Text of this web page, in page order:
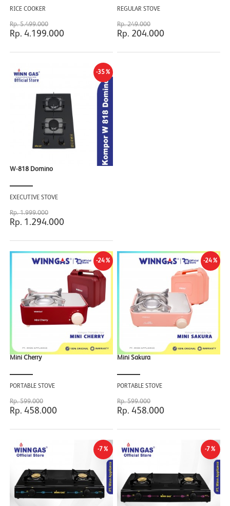
RICE COOKER
Rp. 5.499.000
Rp. 4.199.000
REGULAR STOVE
Rp. 249.000
Rp. 204.000
-35%
W-818 Domino
EXECUTIVE STOVE
Rp. 1.999.000
Rp. 1.294.000
-24%
Mini Cherry
PORTABLE STOVE
Rp. 599.000
Rp. 458.000
-24%
Mini Sakura
PORTABLE STOVE
Rp. 599.000
Rp. 458.000
-7% -7%